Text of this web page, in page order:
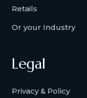
Retails
Or your Industry
Legal
Privacy & Policy